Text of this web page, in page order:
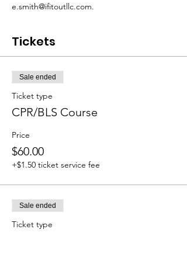
e.smith@ifitoutllc.com.
Tickets
Sale ended
Ticket type
CPR/BLS Course
Price
$60.00
+$1.50 ticket service fee
Sale ended
Ticket type